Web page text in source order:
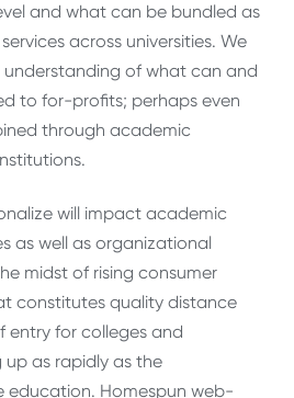
and what can be bundled as
across universities. We
of what can and
to for-profits; perhaps even
through academic
will impact academic
as well as organizational
midst of rising consumer
constitutes quality distance
entry for colleges and
up as rapidly as the
education. Homespun web-